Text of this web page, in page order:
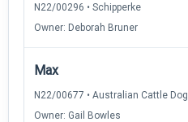
N22/00296 • Schipperke
Owner: Deborah Bruner
Max
N22/00677 • Australian Cattle Dog
Owner: Gail Bowles